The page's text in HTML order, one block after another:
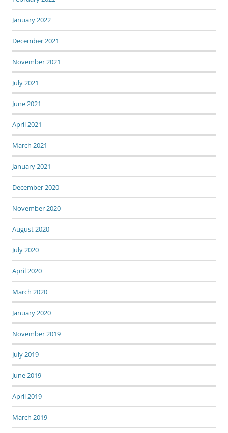
January 2022
December 2021
November 2021
July 2021
June 2021
April 2021
March 2021
January 2021
December 2020
November 2020
August 2020
July 2020
April 2020
March 2020
January 2020
November 2019
July 2019
June 2019
April 2019
March 2019